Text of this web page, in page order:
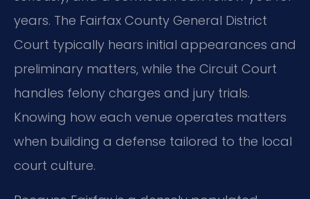
years. The Fairfax County General District
Court typically hears initial appearances and
preliminary matters, while the Circuit Court
handles felony charges and jury trials.
Knowing how each venue operates matters
when building a defense tailored to the local
court culture.